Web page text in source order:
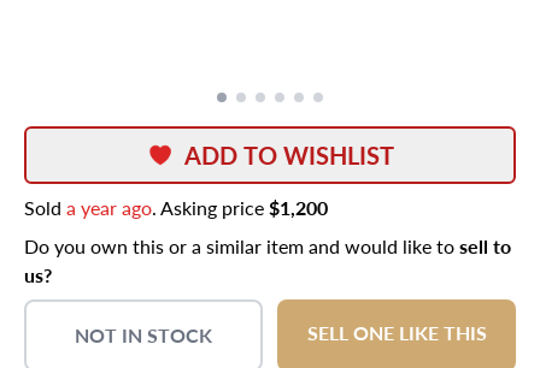
ADD TO WISHLIST
Sold a year ago. Asking price$1,200
Do you own this or a similar item and would like tosell to
us?
NOT IN STOCK SELL ONE LIKE THIS